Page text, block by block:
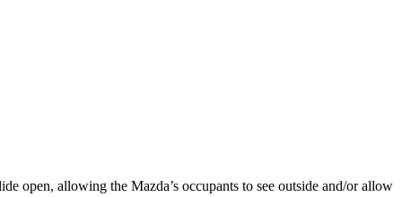
open, allowing the Mazda’s occupants to see outside and/or allow